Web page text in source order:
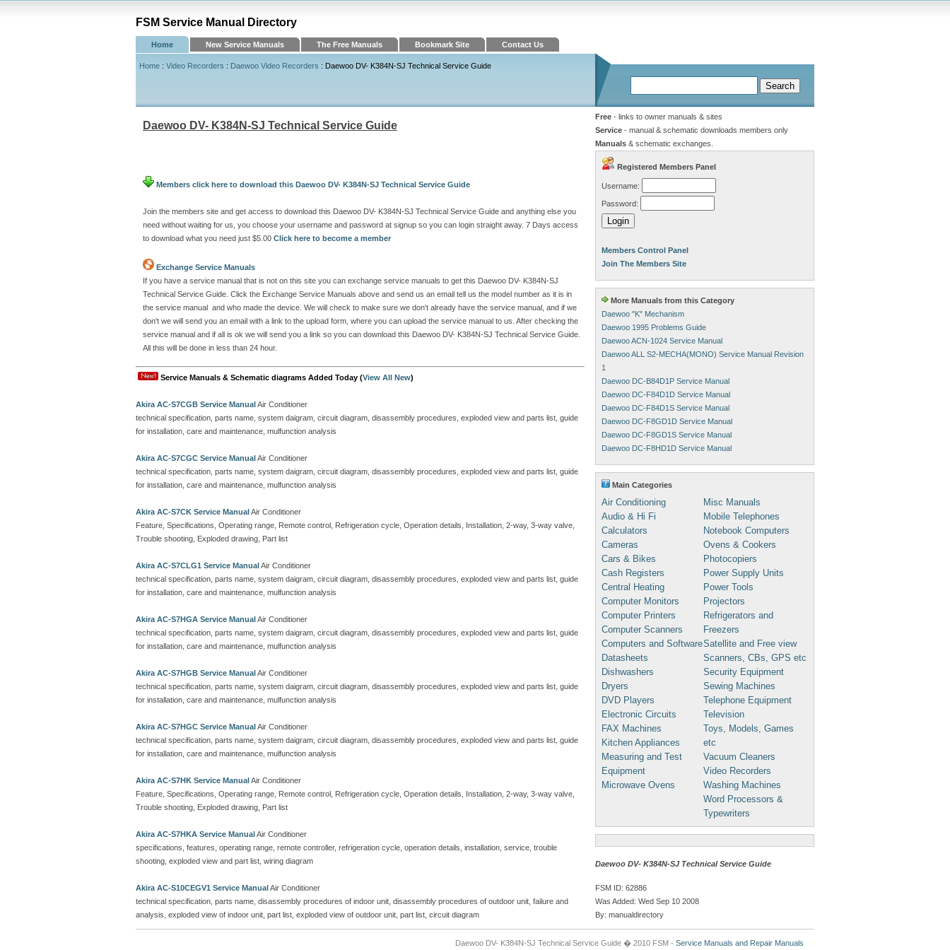
FSM Service Manual Directory
Home New Service Manuals The Free Manuals Bookmark Site Contact Us
Home : Video Recorders : Daewoo Video Recorders : Daewoo DV- K384N-SJ Technical Service Guide
Daewoo DV- K384N-SJ Technical Service Guide
Members click here to download this Daewoo DV- K384N-SJ Technical Service Guide
Join the members site and get access to download this Daewoo DV- K384N-SJ Technical Service Guide and anything else you
need without waiting for us, you choose your username and password at signup so you can login straight away. 7 Days access
to download what you need just $5.00 Click here to become a member
Exchange Service Manuals
If you have a service manual that is not on this site you can exchange service manuals to get this Daewoo DV- K384N-SJ
Technical Service Guide. Click the Exchange Service Manuals above and send us an email tell us the model number as it is in
the service manual and who made the device. We will check to make sure we don't already have the service manual, and if we
don't we will send you an email with a link to the upload form, where you can upload the service manual to us. After checking the
service manual and if all is ok we will send you a link so you can download this Daewoo DV- K384N-SJ Technical Service Guide.
All this will be done in less than 24 hour.
Service Manuals & Schematic diagrams Added Today (View All New)
Akira AC-S7CGB Service ManualAir Conditioner
technical specification, parts name, system daigram, circuit diagram, disassembly procedures, exploded view and parts list, guide
for installation, care and maintenance, mulfunction analysis
Akira AC-S7CGC Service ManualAir Conditioner
technical specification, parts name, system daigram, circuit diagram, disassembly procedures, exploded view and parts list, guide
for installation, care and maintenance, mulfunction analysis
Akira AC-S7CK Service ManualAir Conditioner
Feature, Specifications, Operating range, Remote control, Refrigeration cycle, Operation details, Installation, 2-way, 3-way valve,
Trouble shooting, Exploded drawing, Part list
Akira AC-S7CLG1 Service ManualAir Conditioner
technical specification, parts name, system daigram, circuit diagram, disassembly procedures, exploded view and parts list, guide
for installation, care and maintenance, mulfunction analysis
Akira AC-S7HGA Service ManualAir Conditioner
technical specification, parts name, system daigram, circuit diagram, disassembly procedures, exploded view and parts list, guide
for installation, care and maintenance, mulfunction analysis
Akira AC-S7HGB Service ManualAir Conditioner
technical specification, parts name, system daigram, circuit diagram, disassembly procedures, exploded view and parts list, guide
for installation, care and maintenance, mulfunction analysis
Akira AC-S7HGC Service ManualAir Conditioner
technical specification, parts name, system daigram, circuit diagram, disassembly procedures, exploded view and parts list, guide
for installation, care and maintenance, mulfunction analysis
Akira AC-S7HK Service ManualAir Conditioner
Feature, Specifications, Operating range, Remote control, Refrigeration cycle, Operation details, Installation, 2-way, 3-way valve,
Trouble shooting, Exploded drawing, Part list
Akira AC-S7HKA Service ManualAir Conditioner
specifications, features, operating range, remote controller, refrigeration cycle, operation details, installation, service, trouble
shooting, exploded view and part list, wiring diagram
Akira AC-S10CEGV1 Service ManualAir Conditioner
technical specification, parts name, disassembly procedures of indoor unit, disassembly procedures of outdoor unit, failure and
analysis, exploded view of indoor unit, part list, exploded view of outdoor unit, part list, circuit diagram
Free - links to owner manuals & sites
Service - manual & schematic downloads members only
Manuals & schematic exchanges.
Registered Members Panel
Username:
Password:
Members Control Panel
Join The Members Site
More Manuals from this Category
Daewoo "K" Mechanism
Daewoo 1995 Problems Guide
Daewoo ACN-1024 Service Manual
Daewoo ALL S2-MECHA(MONO) Service Manual Revision
1
Daewoo DC-B84D1P Service Manual
Daewoo DC-F84D1D Service Manual
Daewoo DC-F84D1S Service Manual
Daewoo DC-F8GD1D Service Manual
Daewoo DC-F8GD1S Service Manual
Daewoo DC-F8HD1D Service Manual
Main Categories
Air Conditioning
Audio & Hi Fi
Calculators
Cameras
Cars & Bikes
Cash Registers
Central Heating
Computer Monitors
Computer Printers
Computer Scanners
Computers and Software
Datasheets
Dishwashers
Dryers
DVD Players
Electronic Circuits
FAX Machines
Kitchen Appliances
Measuring and Test
Equipment
Microwave Ovens
Misc Manuals
Mobile Telephones
Notebook Computers
Ovens & Cookers
Photocopiers
Power Supply Units
Power Tools
Projectors
Refrigerators and
Freezers
Satellite and Free view
Scanners, CBs, GPS etc
Security Equipment
Sewing Machines
Telephone Equipment
Television
Toys, Models, Games
etc
Vacuum Cleaners
Video Recorders
Washing Machines
Word Processors &
Typewriters
Daewoo DV- K384N-SJ Technical Service Guide
FSM ID: 62886
Was Added: Wed Sep 10 2008
By: manualdirectory
Daewoo DV- K384N-SJ Technical Service Guide � 2010 FSM - Service Manuals and Repair Manuals